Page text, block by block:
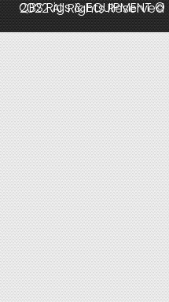
QBS Rigs & EQUIPMENT © 2022 All Rights Reserved